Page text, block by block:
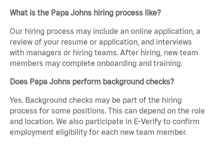
What is the Papa Johns hiring process like?
Our hiring process may include an online application, a
review of your resume or application, and interviews
with managers or hiring teams. After hiring, new team
members may complete onboarding and training.
Does Papa Johns perform background checks?
Yes. Background checks may be part of the hiring
process for some positions. This can depend on the role
and location. We also participate in E-Verify to confirm
employment eligibility for each new team member.